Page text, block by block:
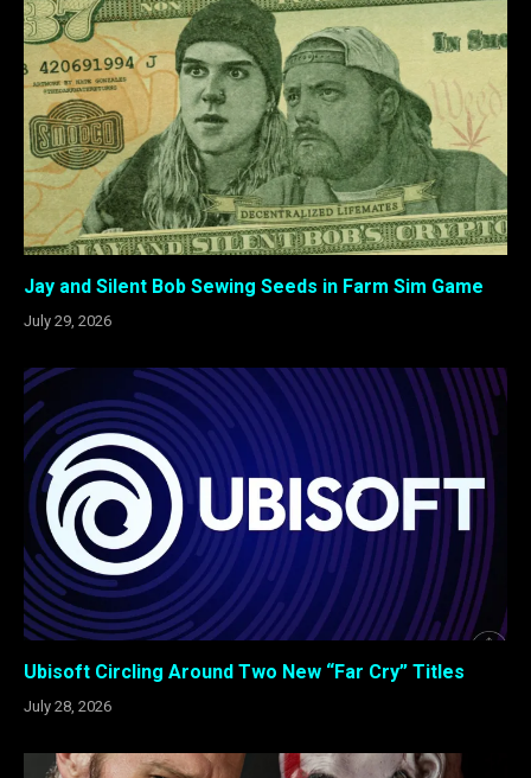
Jay and Silent Bob Sewing Seeds in Farm Sim Game
July 29, 2026
Ubisoft Circling Around Two New “Far Cry” Titles
July 28, 2026